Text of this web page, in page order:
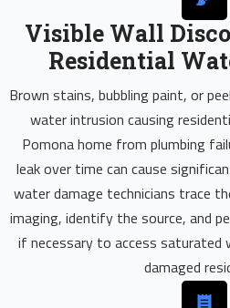
Visible Wall
Residential
Brown stains, bubbling paint, or
water intrusion causing
Pomona home from plumbing
leak over time can cause
water damage technicians trace
imaging, identify the source, and
if necessary to access saturated
damaged